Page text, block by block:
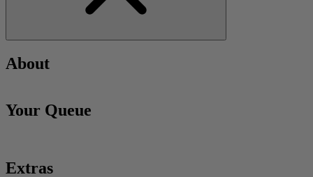
About
Your Queue
Extras